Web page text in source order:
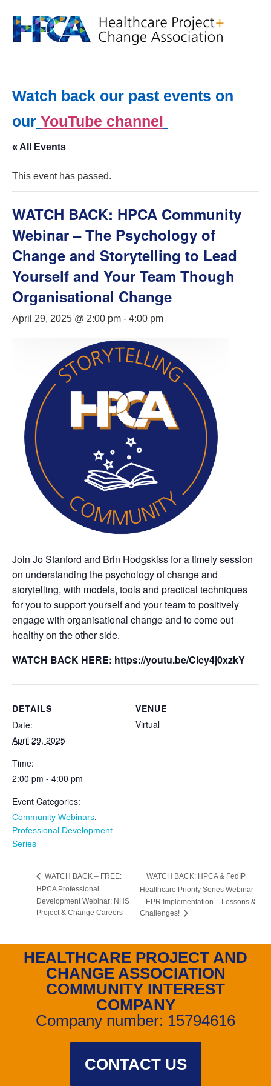
Watch back our past events on
our YouTube channel
« All Events
This event has passed.
WATCH BACK: HPCA Community
Webinar – The Psychology of
Change and Storytelling to Lead
Yourself and Your Team Though
Organisational Change
April 29, 2025 @ 2:00 pm - 4:00 pm
Join Jo Stanford and Brin Hodgskiss for a timely session
on understanding the psychology of change and
storytelling, with models, tools and practical techniques
for you to support yourself and your team to positively
engage with organisational change and to come out
healthy on the other side.
WATCH BACK HERE: https://youtu.be/Cicy4j0xzkY
DETAILS
Date:
April 29, 2025
Time:
2:00 pm - 4:00 pm
Event Categories:
Community Webinars,
Professional Development
Series
VENUE
Virtual
WATCH BACK – FREE:
HPCA Professional
Development Webinar: NHS
Project & Change Careers
WATCH BACK: HPCA & FedIP
Healthcare Priority Series Webinar
– EPR Implementation – Lessons &
Challenges!
HEALTHCARE PROJECT AND
CHANGE ASSOCIATION
COMMUNITY INTEREST
COMPANY
Company number: 15794616
CONTACT US